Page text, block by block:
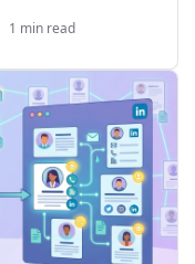
1 min read